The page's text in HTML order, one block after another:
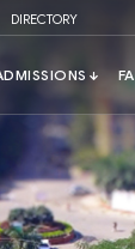
DIRECTORY